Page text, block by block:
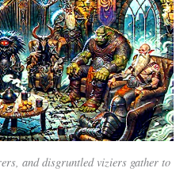
and disgruntled viziers gather to